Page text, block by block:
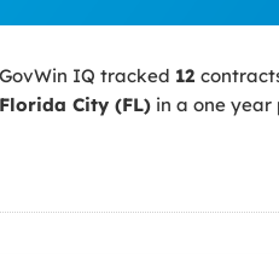
GovWin IQ tracked 12
Florida City (FL) in a one year